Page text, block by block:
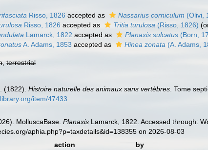
Risso, 1826 accepted as Nassarius corniculum (Olivi,
Risso, 1826 accepted as Tritia turulosa (Risso, 1826)
Lamarck, 1822 accepted as Planaxis sulcatus (Born,
A. Adams, 1853 accepted as Hinea zonata (A. Adams,
,terrestrial
(1822).Histoire naturelle des animaux sans vertèbres . Tome
item/47433
MolluscaBase.Planaxis Lamarck, 1822. Accessed through:
aphia.php?p=taxdetails&id=138355 on 2026-08-03
action
by